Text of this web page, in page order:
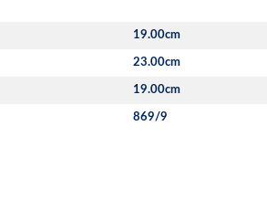
19.00cm
23.00cm
19.00cm
869/9